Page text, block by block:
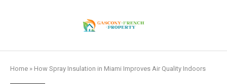
Home » How Spray Insulation in Miami Improves Air Quality Indoors